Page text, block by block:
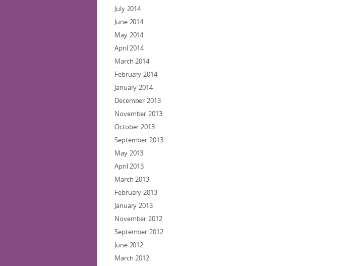
July 2014
June 2014
May 2014
April 2014
March 2014
February 2014
January 2014
December 2013
November 2013
October 2013
September 2013
May 2013
April 2013
March 2013
February 2013
January 2013
November 2012
September 2012
June 2012
March 2012